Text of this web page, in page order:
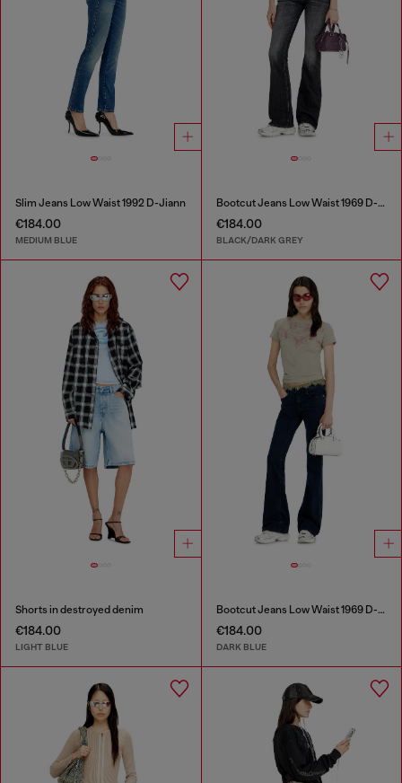
Slim Jeans Low Waist 1992 D-Jiann
€184.00
MEDIUM BLUE
Bootcut Jeans Low Waist 1969 D-Ebbey
€184.00
BLACK/DARK GREY
Shorts in destroyed denim
€184.00
LIGHT BLUE
Bootcut Jeans Low Waist 1969 D-Ebbey
€184.00
DARK BLUE